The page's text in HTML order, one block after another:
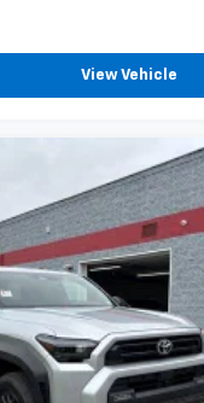
responsibility.Visit
this spacious,
View Vehicle